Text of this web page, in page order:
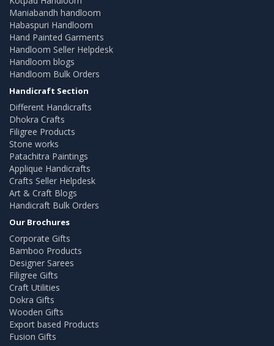
Maniabandh handloom
Habaspuri Handloom
Hand Painted Garments
Handloom Seller Helpdesk
Handloom blogs
Handloom Bulk Orders
Handicraft Section
Different Handicrafts
Dhokra Crafts
Filigree Products
Stone works
Patachitra Paintings
Applique Handicrafts
Crafts Seller Helpdesk
Art & Craft Blogs
Handicraft Bulk Orders
Our Brochures
Corporate Gifts
Bamboo Products
Designer Sarees
Filigree Gifts
Craft Utilities
Dokra Gifts
Wooden Gifts
Export based Products
Fusion Gifts